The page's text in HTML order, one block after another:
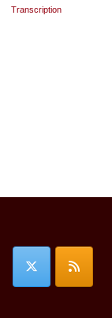
Transcription